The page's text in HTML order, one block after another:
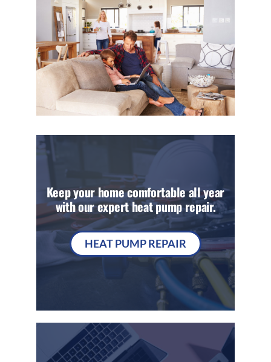
Keep your home comfortable all year
with our expert heat pump repair.
HEAT PUMP REPAIR